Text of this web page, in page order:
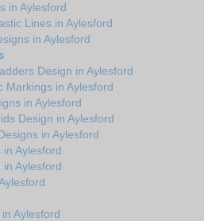
in Aylesford
Lines in Aylesford
in Aylesford
Design in Aylesford
Markings in Aylesford
in Aylesford
Design in Aylesford
in Aylesford
in Aylesford
in Aylesford
Aylesford